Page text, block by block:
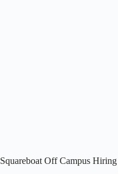
Squareboat Off Campus